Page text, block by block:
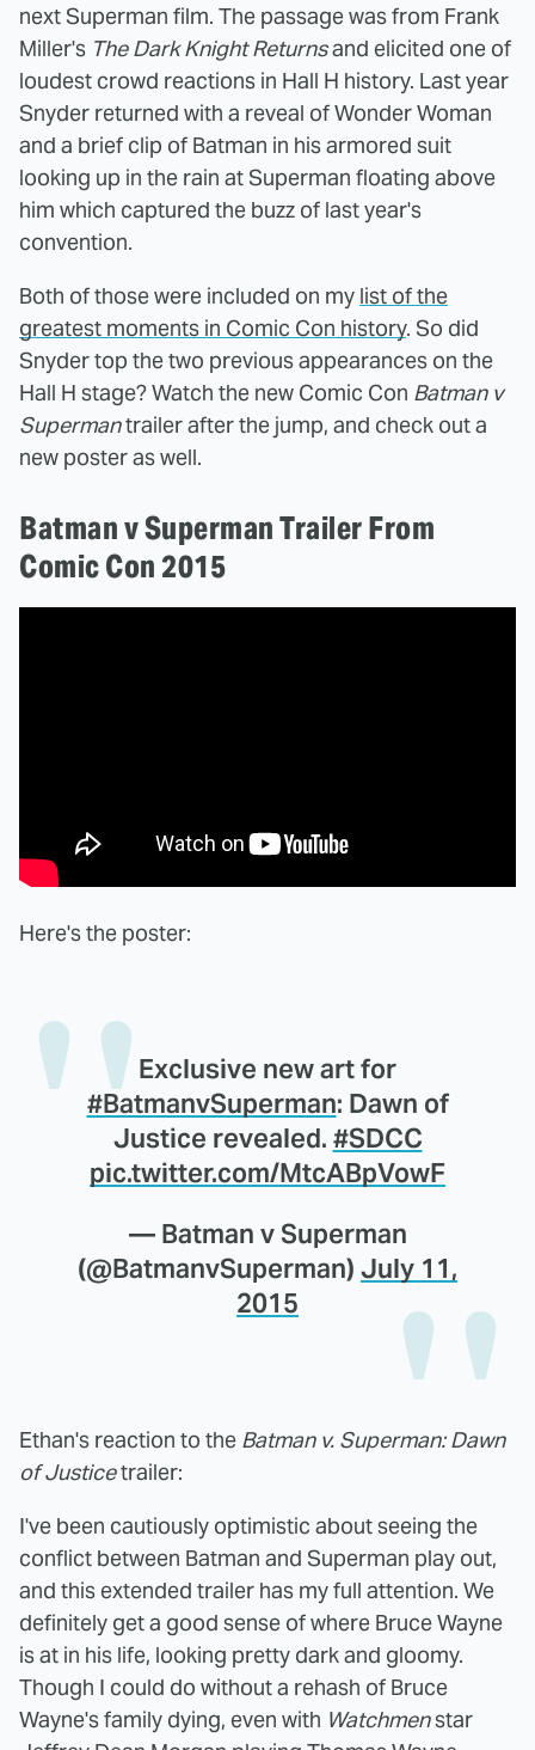
next Superman film. The passage was from Frank
Miller's The Dark Knight Returnsand elicited one of
loudest crowd reactions in Hall H history. Last year
Snyder returned with a reveal of Wonder Woman
and a brief clip of Batman in his armored suit
looking up in the rain at Superman floating above
him which captured the buzz of last year's
convention.
Both of those were included on my list of the
greatest moments in Comic Con history. So did
Snyder top the two previous appearances on the
Hall H stage? Watch the new Comic Con Batman v
Supermantrailer after the jump, and check out a
new poster as well.
Batman v Superman Trailer From
Comic Con 2015
Here's the poster:
Exclusive new art for
#BatmanvSuperman: Dawn of
Justice revealed. #SDCC
pic.twitter.com/MtcABpVowF
— Batman v Superman
(@BatmanvSuperman) July 11,
2015
Ethan's reaction to the Batman v. Superman: Dawn
of Justicetrailer:
I've been cautiously optimistic about seeing the
conflict between Batman and Superman play out,
and this extended trailer has my full attention. We
definitely get a good sense of where Bruce Wayne
is at in his life, looking pretty dark and gloomy.
Though I could do without a rehash of Bruce
Wayne's family dying, even with Watchmenstar